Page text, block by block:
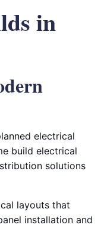
in
electrical
build electrical
solutions
layouts that
installation and